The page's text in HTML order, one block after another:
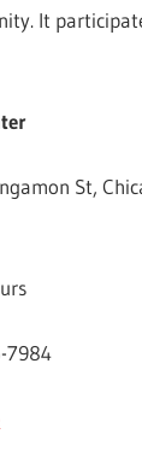
It
St,
7984